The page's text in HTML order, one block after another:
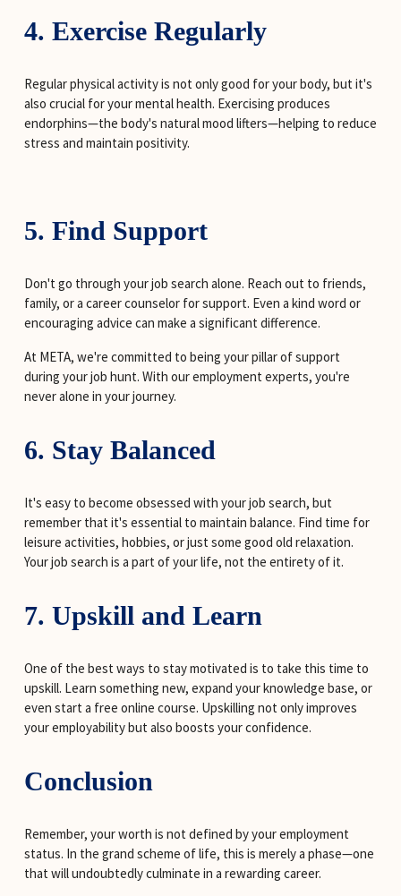
4. Exercise Regularly
Regular physical activity is not only good for your body, but it's
also crucial for your mental health. Exercising produces
endorphins—the body's natural mood lifters—helping to reduce
stress and maintain positivity.
5. Find Support
Don't go through your job search alone. Reach out to friends,
family, or a career counselor for support. Even a kind word or
encouraging advice can make a significant difference.
At META, we're committed to being your pillar of support
during your job hunt. With our employment experts, you're
never alone in your journey.
6. Stay Balanced
It's easy to become obsessed with your job search, but
remember that it's essential to maintain balance. Find time for
leisure activities, hobbies, or just some good old relaxation.
Your job search is a part of your life, not the entirety of it.
7. Upskill and Learn
One of the best ways to stay motivated is to take this time to
upskill. Learn something new, expand your knowledge base, or
even start a free online course. Upskilling not only improves
your employability but also boosts your confidence.
Conclusion
Remember, your worth is not defined by your employment
status. In the grand scheme of life, this is merely a phase—one
that will undoubtedly culminate in a rewarding career.